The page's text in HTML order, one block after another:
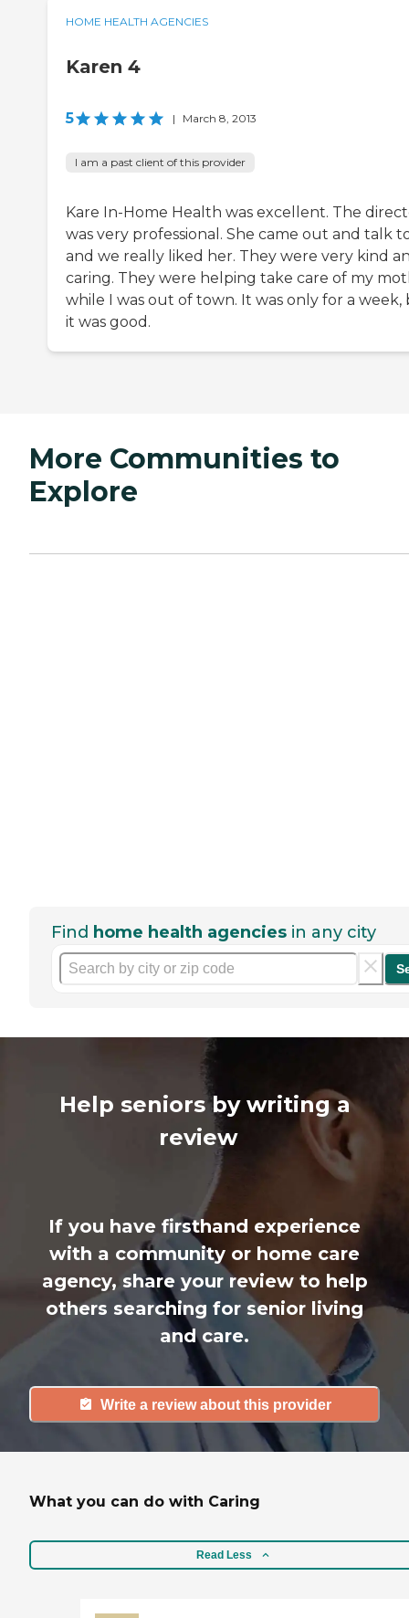
HOME HEALTH AGENCIES
Karen 4
5 | March 8, 2013
I am a past client of this provider
Kare In-Home Health was excellent. The
was very professional. She came out and talk
and we really liked her. They were very kind
caring. They were helping take care of my
while I was out of town. It was only for a week,
it was good.
More Communities to
Explore
Find home health agencies in any city
Help seniors by writing a
review
If you have firsthand experience
with a community or home care
agency, share your review to help
others searching for senior living
and care.
Write a review about this provider
What you can do with Caring
Read Less